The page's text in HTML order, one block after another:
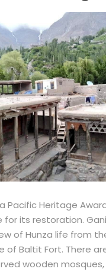
Pacific Heritage
for its restoration.
of Hunza life from
of Baltit Fort. There
wooden